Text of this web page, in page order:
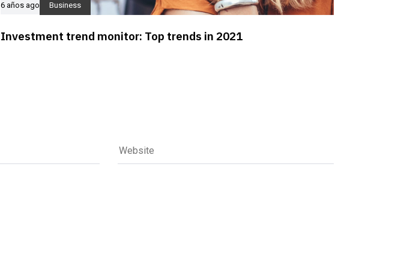
6 años ago Business
Investment trend monitor: Top trends in 2021